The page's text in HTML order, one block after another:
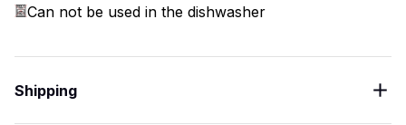
Can not be used in the dishwasher
Shipping